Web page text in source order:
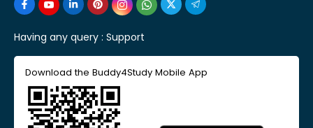
Having any query : Support
Download the Buddy4Study Mobile App